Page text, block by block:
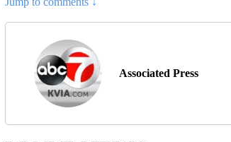
Associated Press